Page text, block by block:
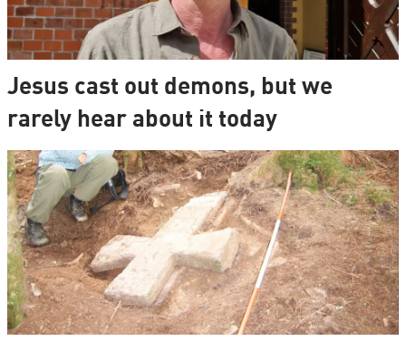
Jesus cast out demons, but we
rarely hear about it today